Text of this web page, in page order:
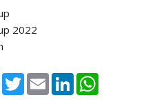
2022
Facebook
TwitterEmail LinkedIn